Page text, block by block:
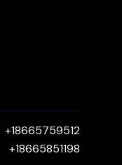
+18665759512
+18665851198